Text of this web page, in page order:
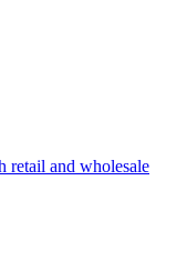
retail and wholesale